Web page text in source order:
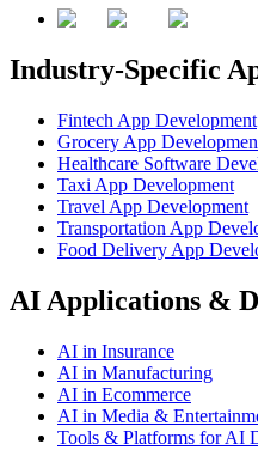
Industry-Specific
Fintech App Development
Grocery App
Healthcare Software
Taxi App Development
Travel App Development
Transportation App
Food Delivery App
AI Applications &
AI in Insurance
AI in Manufacturing
AI in Ecommerce
AI in Media &
Tools & Platforms for AI